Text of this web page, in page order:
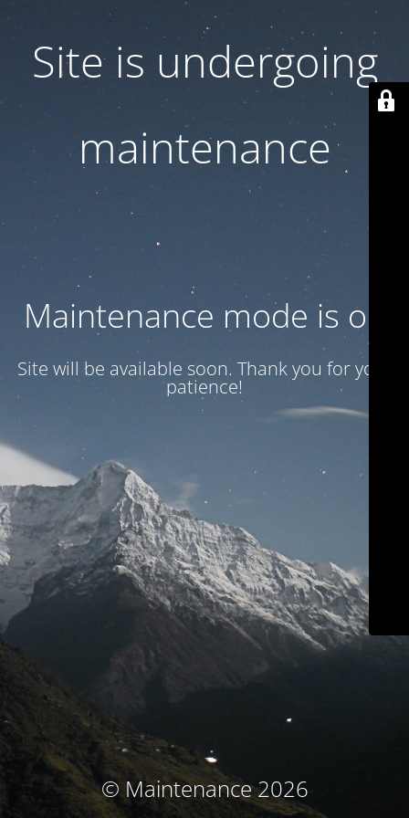
Site is undergoing
maintenance
Maintenance mode is on
Site will be available soon. Thank you for your
patience!
© Maintenance 2026